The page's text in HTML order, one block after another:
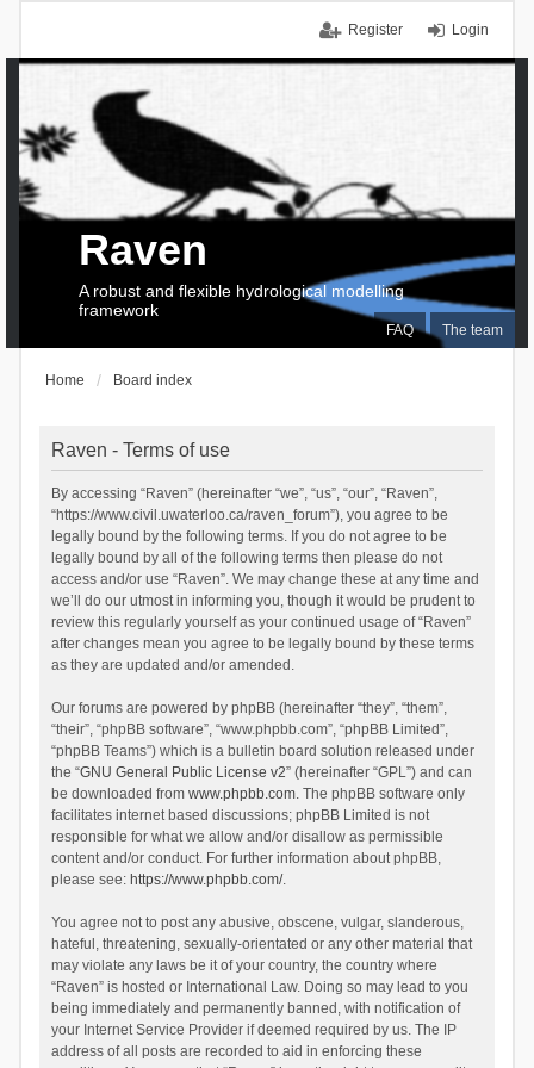
Login
Register
FAQ The team
Raven
A robust and flexible hydrological modelling
framework
Home Board index
Raven - Terms of use
By accessing “Raven” (hereinafter “we”, “us”, “our”, “Raven”,
“https://www.civil.uwaterloo.ca/raven_forum”), you agree to be
legally bound by the following terms. If you do not agree to be
legally bound by all of the following terms then please do not
access and/or use “Raven”. We may change these at any time and
we’ll do our utmost in informing you, though it would be prudent to
review this regularly yourself as your continued usage of “Raven”
after changes mean you agree to be legally bound by these terms
as they are updated and/or amended.
Our forums are powered by phpBB (hereinafter “they”, “them”,
“their”, “phpBB software”, “www.phpbb.com”, “phpBB Limited”,
“phpBB Teams”) which is a bulletin board solution released under
the “GNU General Public License v2” (hereinafter “GPL”) and can
be downloaded from www.phpbb.com. The phpBB software only
facilitates internet based discussions; phpBB Limited is not
responsible for what we allow and/or disallow as permissible
content and/or conduct. For further information about phpBB,
please see: https://www.phpbb.com/.
You agree not to post any abusive, obscene, vulgar, slanderous,
hateful, threatening, sexually-orientated or any other material that
may violate any laws be it of your country, the country where
“Raven” is hosted or International Law. Doing so may lead to you
being immediately and permanently banned, with notification of
your Internet Service Provider if deemed required by us. The IP
address of all posts are recorded to aid in enforcing these